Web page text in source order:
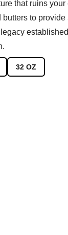
that ruins your
to
32 OZ